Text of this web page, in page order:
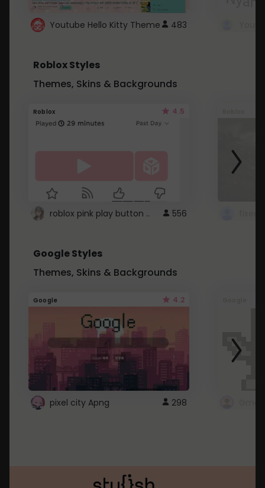
Youtube Hello Kitty Theme 483
Roblox Styles
Themes, Skins & Backgrounds
Roblox 4.5
roblox pink play button .. 556
Google Styles
Themes, Skins & Backgrounds
Google 4.2
pixel city Apng 298